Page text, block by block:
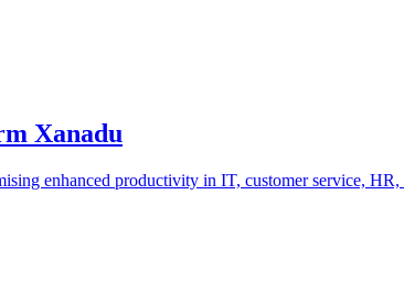
Xanadu
enhanced productivity in IT, customer service, HR,